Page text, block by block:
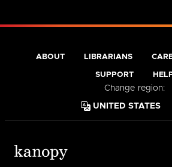
ABOUT LIBRARIANS
SUPPORT
Change region: